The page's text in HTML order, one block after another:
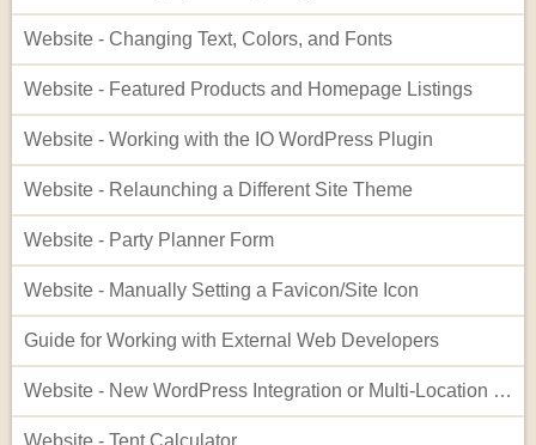
Website - Changing Text, Colors, and Fonts
Website - Featured Products and Homepage Listings
Website - Working with the IO WordPress Plugin
Website - Relaunching a Different Site Theme
Website - Party Planner Form
Website - Manually Setting a Favicon/Site Icon
Guide for Working with External Web Developers
Website - New WordPress Integration or Multi-Location Setup for InflatableOffice
Website - Tent Calculator